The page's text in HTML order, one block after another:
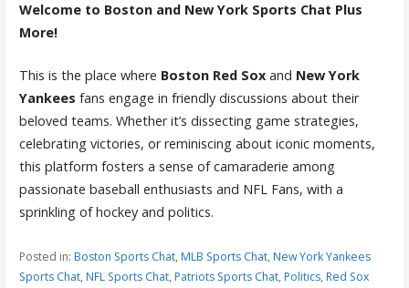
Welcome to Boston and New York Sports Chat Plus
More!
This is the place where Boston Red Soxand New York
Yankees fans engage in friendly discussions about their
beloved teams. Whether it’s dissecting game strategies,
celebrating victories, or reminiscing about iconic moments,
this platform fosters a sense of camaraderie among
passionate baseball enthusiasts and NFL Fans, with a
sprinkling of hockey and politics.
Posted in: Boston Sports Chat, MLB Sports Chat, New York Yankees
Sports Chat, NFL Sports Chat, Patriots Sports Chat, Politics, Red Sox